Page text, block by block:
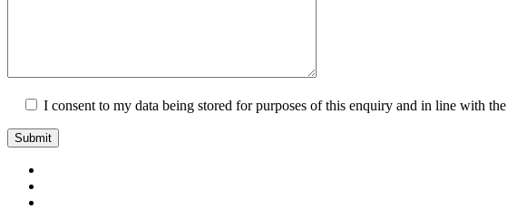
I consent to my data being stored for purposes of this enquiry and in line with the